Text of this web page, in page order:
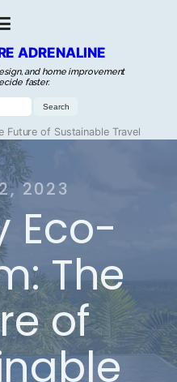
ADRENALINE
and home improvement
faster.
Future of Sustainable Travel
2023
Eco-
The
of